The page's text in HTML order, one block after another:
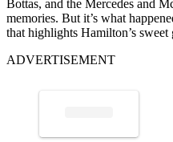
Bottas, and the Mercedes and
memories. But it’s what
that highlights Hamilton’s sweet
ADVERTISEMENT